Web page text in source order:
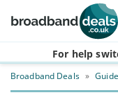
Skip to main content
For help
Broadband Deals »